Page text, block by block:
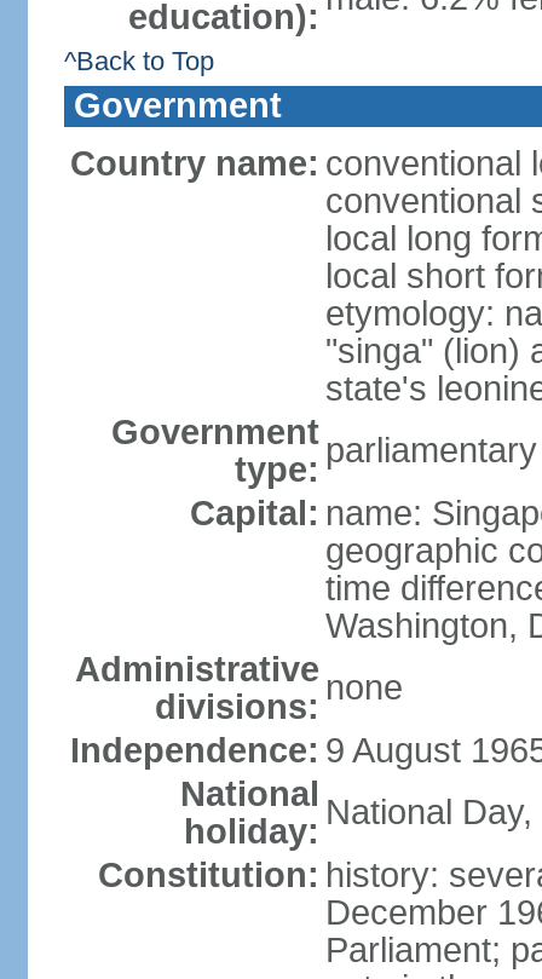
education):
^Back to Top
Government
Country name: conventional
conventional
local long
local short
etymology:
"singa" (lion)
state's
Government
type:
Capital: name:
geographic
time
Washington,
Administrative
divisions: none
Independence: 9 August
National
holiday: National
Constitution: history:
December
Parliament;